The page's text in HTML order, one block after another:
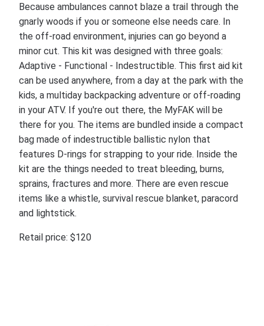
Because ambulances cannot blaze a trail through the
gnarly woods if you or someone else needs care. In
the off-road environment, injuries can go beyond a
minor cut. This kit was designed with three goals:
Adaptive - Functional - Indestructible. This first aid kit
can be used anywhere, from a day at the park with the
kids, a multiday backpacking adventure or off-roading
in your ATV. If you're out there, the MyFAK will be
there for you. The items are bundled inside a compact
bag made of indestructible ballistic nylon that
features D-rings for strapping to your ride. Inside the
kit are the things needed to treat bleeding, burns,
sprains, fractures and more. There are even rescue
items like a whistle, survival rescue blanket, paracord
and lightstick.
Retail price: $120